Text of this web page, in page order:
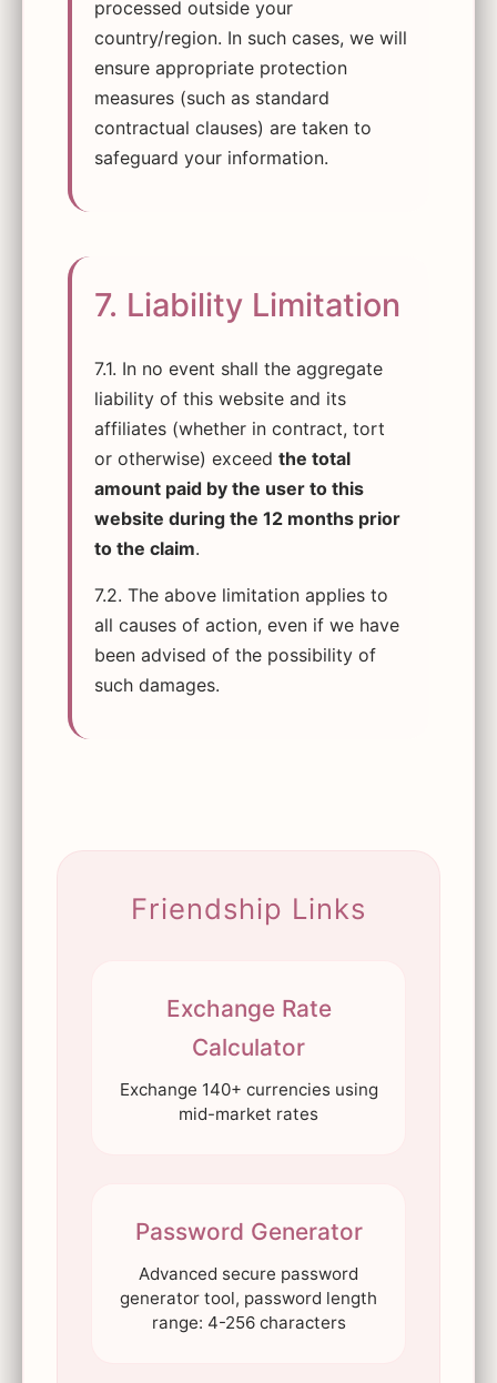
processed outside your
country/region. In such cases, we will
ensure appropriate protection
measures (such as standard
contractual clauses) are taken to
safeguard your information.
7. Liability Limitation
7.1. In no event shall the aggregate
liability of this website and its
affiliates (whether in contract, tort
or otherwise) exceed the total
amount paid by the user to this
website during the 12 months prior
to the claim.
7.2. The above limitation applies to
all causes of action, even if we have
been advised of the possibility of
such damages.
Friendship Links
Exchange Rate
Calculator
Exchange 140+ currencies using
mid-market rates
Password Generator
Advanced secure password
generator tool, password length
range: 4-256 characters